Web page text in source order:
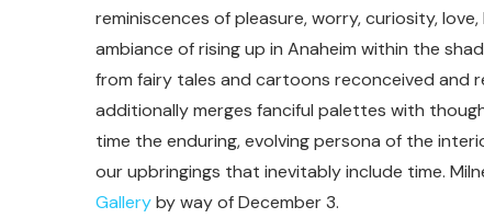
reminiscences of pleasure, worry, curiosity,
ambiance of rising up in Anaheim within the
from fairy tales and cartoons reconceived and
additionally merges fanciful palettes with
time the enduring, evolving persona of the
our upbringings that inevitably include time.
Galleryby way of December 3.